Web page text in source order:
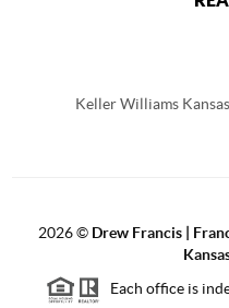
Keller Williams
2026© Drew Francis |
Each office is